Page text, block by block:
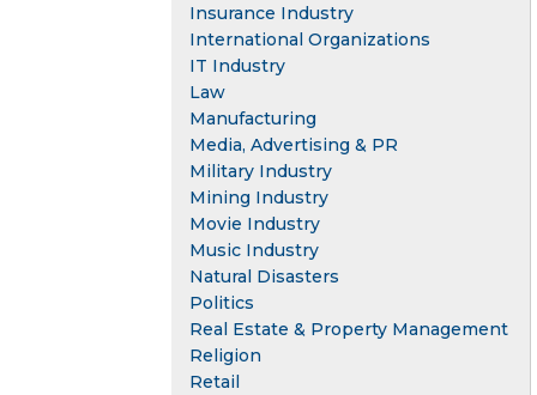
Insurance Industry
International Organizations
IT Industry
Law
Manufacturing
Media, Advertising & PR
Military Industry
Mining Industry
Movie Industry
Music Industry
Natural Disasters
Politics
Real Estate & Property Management
Religion
Retail